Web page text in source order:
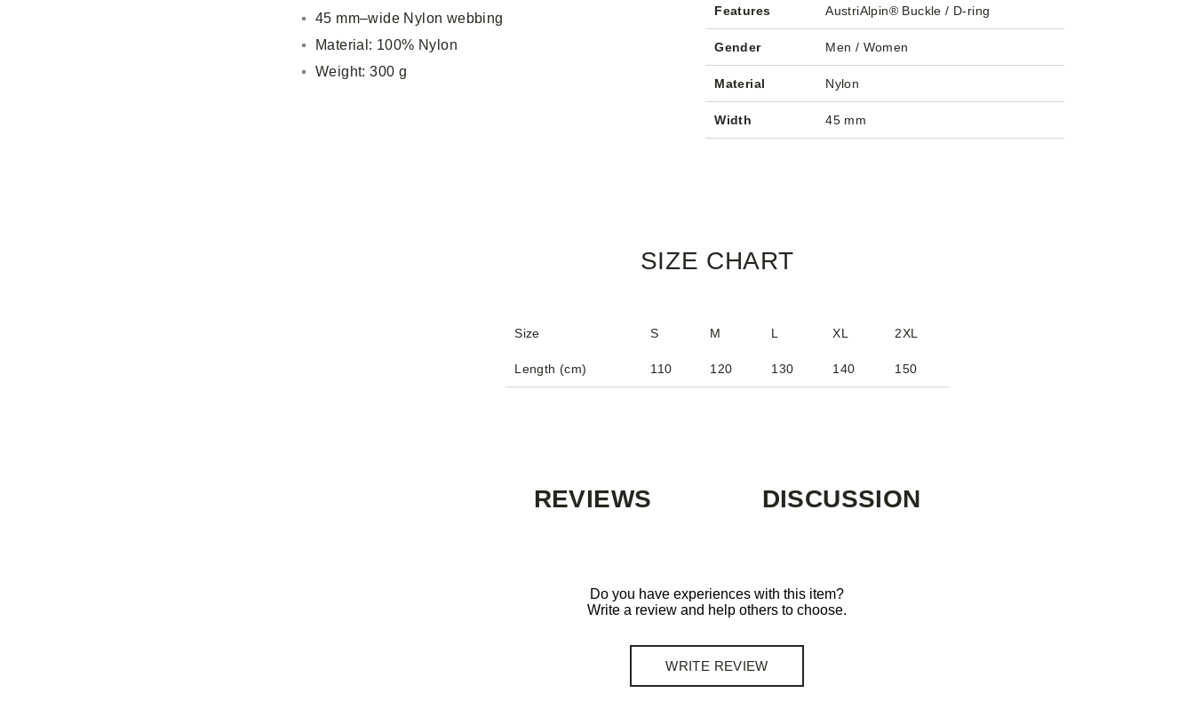
45 mm–wide Nylon webbing
Material: 100% Nylon
Weight: 300 g
Features AustriAlpin® Buckle / D-ring
Gender Men / Women
Material Nylon
Width 45 mm
SIZE CHART
Size S M L XL 2XL
Length (cm) 110 120 130 140 150
REVIEWS DISCUSSION
Do you have experiences with this item?
Write a review and help others to choose.
WRITE REVIEW